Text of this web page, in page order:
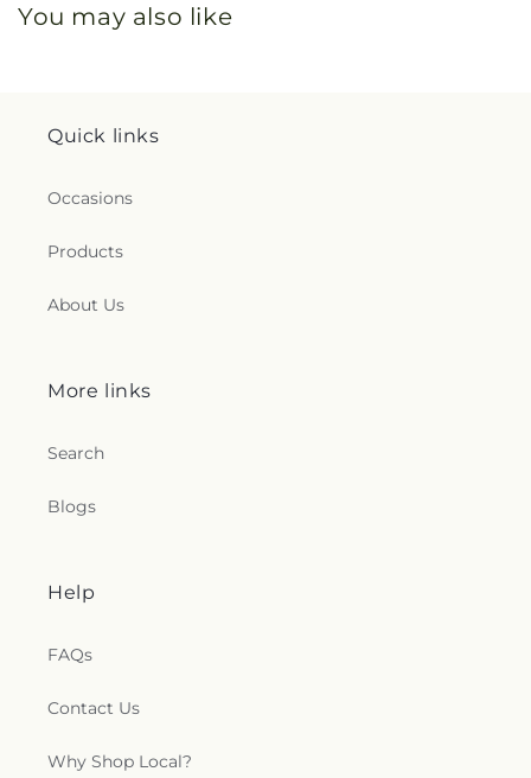
You may also like
Quick links
Occasions
Products
About Us
More links
Search
Blogs
Help
FAQs
Contact Us
Why Shop Local?